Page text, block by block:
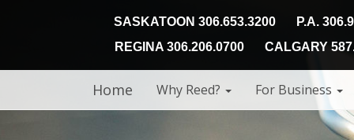
SASKATOON 306.653.3200
P.A.
REGINA 306.206.0700
CALGARY
Home Why Reed? For Business